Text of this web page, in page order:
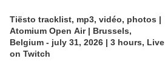
Tiësto tracklist, mp3, vidéo, photos |
Atomium Open Air | Brussels,
Belgium - july 31, 2026 | 3 hours, Live
on Twitch